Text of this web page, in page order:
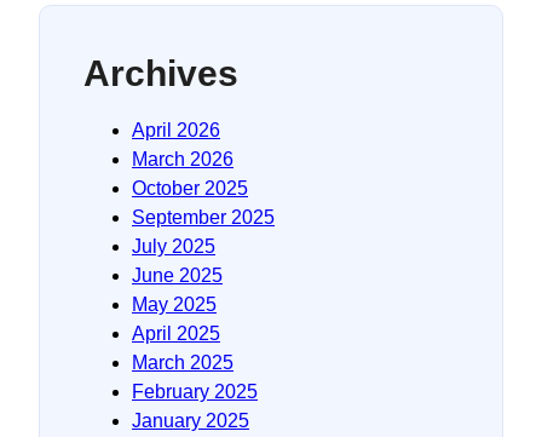
Archives
April 2026
March 2026
October 2025
September 2025
July 2025
June 2025
May 2025
April 2025
March 2025
February 2025
January 2025